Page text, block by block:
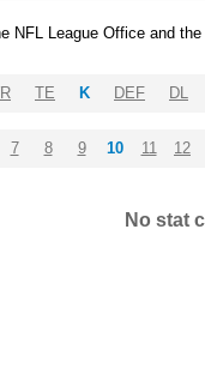
NFL League Office and
TE K DEF DL
7 8 9 10 11 12
No stat